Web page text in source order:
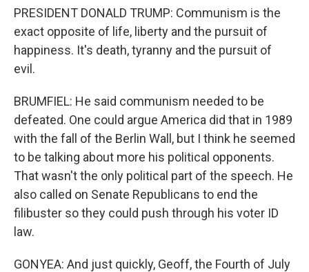
PRESIDENT DONALD TRUMP: Communism is the
exact opposite of life, liberty and the pursuit of
happiness. It's death, tyranny and the pursuit of
evil.
BRUMFIEL: He said communism needed to be
defeated. One could argue America did that in 1989
with the fall of the Berlin Wall, but I think he seemed
to be talking about more his political opponents.
That wasn't the only political part of the speech. He
also called on Senate Republicans to end the
filibuster so they could push through his voter ID
law.
GONYEA: And just quickly, Geoff, the Fourth of July